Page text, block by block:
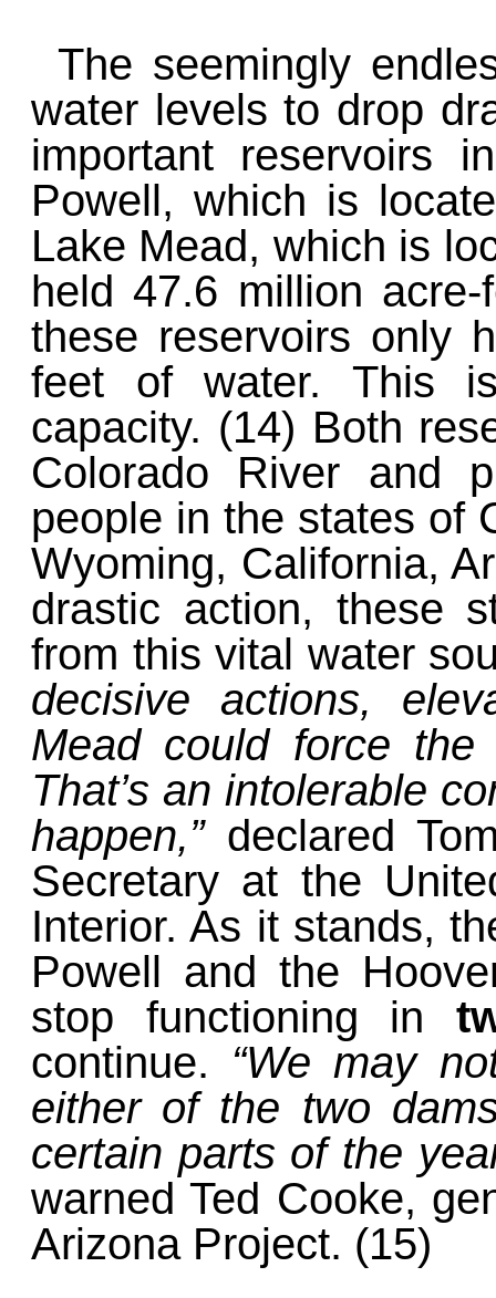
The seemingly
water levels to drop
important reservoirs
Powell, which is
Lake Mead, which is
held 47.6 million
these reservoirs only
feet of water. This
capacity. (14) Both
Colorado River and
people in the states of
Wyoming, California,
drastic action, these
from this vital water
decisive actions,
Mead could force
That’s an intolerable
happen,” declared
Secretary at the
Interior. As it stands,
Powell and the
stop functioning in
continue. “We may
either of the two
certain parts of the
warned Ted Cooke,
Arizona Project. (15)